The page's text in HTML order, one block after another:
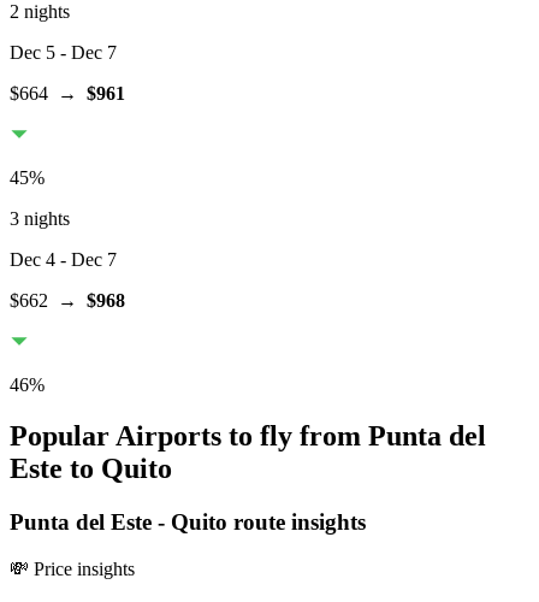
2 nights
Dec 5 - Dec 7
$664 → $961
45%
3 nights
Dec 4 - Dec 7
$662 → $968
46%
Popular Airports to fly from Punta del
Este to Quito
Punta del Este - Quito route insights
💸 Price insights